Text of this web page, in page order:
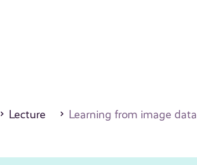
Lecture Learning from image data